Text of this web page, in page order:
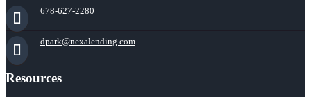
678-627-2280
dpark@nexalending.com
Resources